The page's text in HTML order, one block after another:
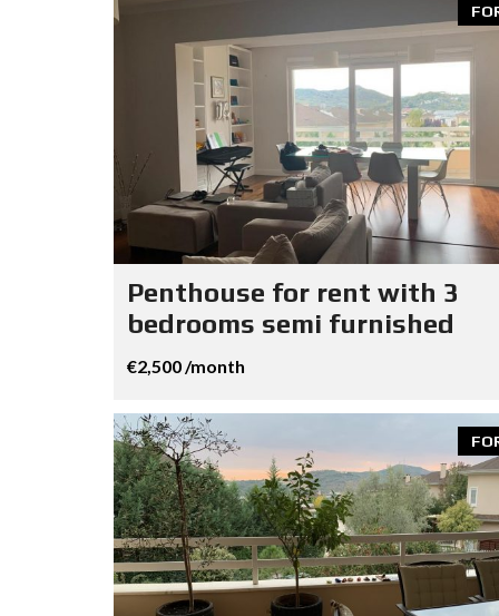
Penthouse for rent with 3
bedrooms semi furnished
€2,500 /month